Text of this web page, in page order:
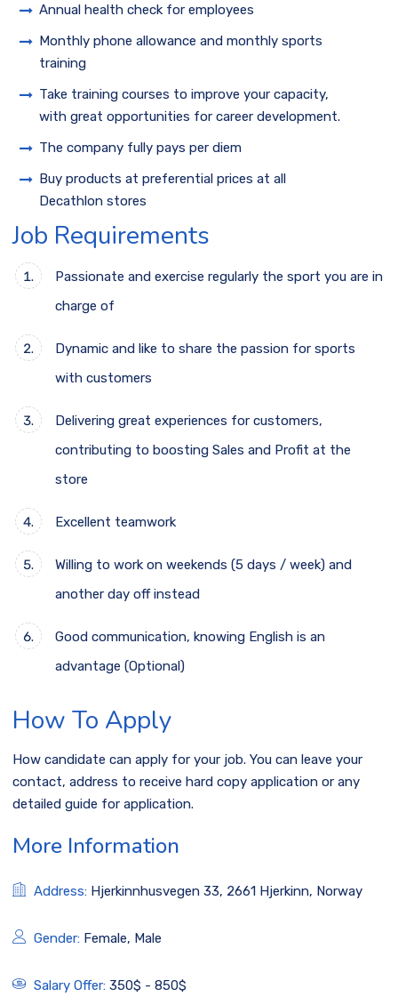
Annual health check for employees
Monthly phone allowance and monthly sports
training
Take training courses to improve your capacity,
with great opportunities for career development.
The company fully pays per diem
Buy products at preferential prices at all
Decathlon stores
Job Requirements
Passionate and exercise regularly the sport you are in
charge of
Dynamic and like to share the passion for sports
with customers
Delivering great experiences for customers,
contributing to boosting Sales and Profit at the
store
Excellent teamwork
Willing to work on weekends (5 days / week) and
another day off instead
Good communication, knowing English is an
advantage (Optional)
How To Apply
How candidate can apply for your job. You can leave your
contact, address to receive hard copy application or any
detailed guide for application.
More Information
Address: Hjerkinnhusvegen 33, 2661 Hjerkinn, Norway
Gender: Female, Male
Salary Offer:350$ - 850$